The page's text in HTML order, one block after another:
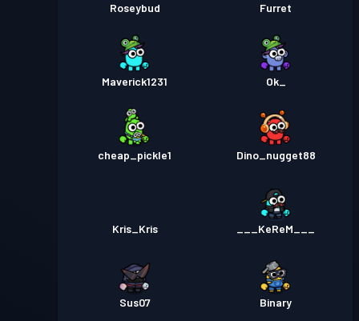
Roseybud Furret
Maverick1231 Ok_
cheap_pickle1 Dino_nugget88
Kris_Kris ___KeReM___
Sus07 Binary